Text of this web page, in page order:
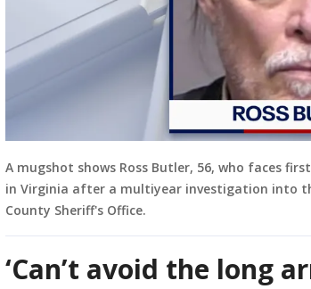
A mugshot shows Ross Butler, 56, who faces
in Virginia after a multiyear investigation into
County Sheriff's Office.
‘Can’t avoid the long